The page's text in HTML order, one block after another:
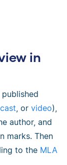
in
, or video),
author, and
marks. Then
to the MLA